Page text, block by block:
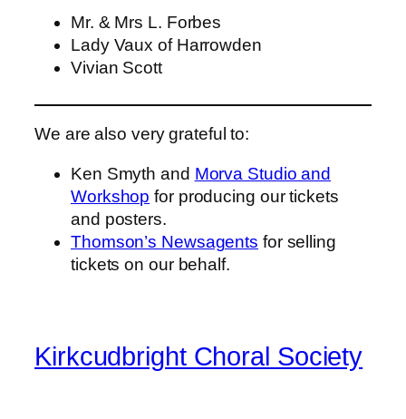
Mr. & Mrs L. Forbes
Lady Vaux of Harrowden
Vivian Scott
We are also very grateful to:
Ken Smyth and Morva Studio and
Workshop for producing our tickets
and posters.
Thomson’s Newsagents for selling
tickets on our behalf.
Kirkcudbright Choral Society